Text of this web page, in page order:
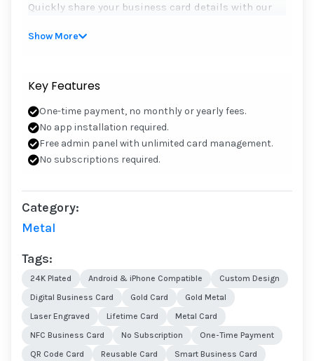
Quickly share your business card details with our
your contact information by tapping, scanning the
anytime in the future through our user-friendly
admin panel.
Need a card design? We’ll help for free, or send your
own design to info@icard.ae or WhatsApp
+971585408285
• No app installation required.
• Free admin panel with unlimited card
• No subscriptions required.
Show More
Key Features
One-time payment, no monthly or yearly fees.
No app installation required.
Free admin panel with unlimited card management.
No subscriptions required.
Category:
Metal
Tags:
24K Plated Android & iPhone Compatible
Custom Design
Digital Business Card
Gold Card
Gold Metal
Laser Engraved
Lifetime Card
Metal Card
NFC Business Card
No Subscription
One-Time Payment
QR Code Card
Reusable Card
Smart Business Card